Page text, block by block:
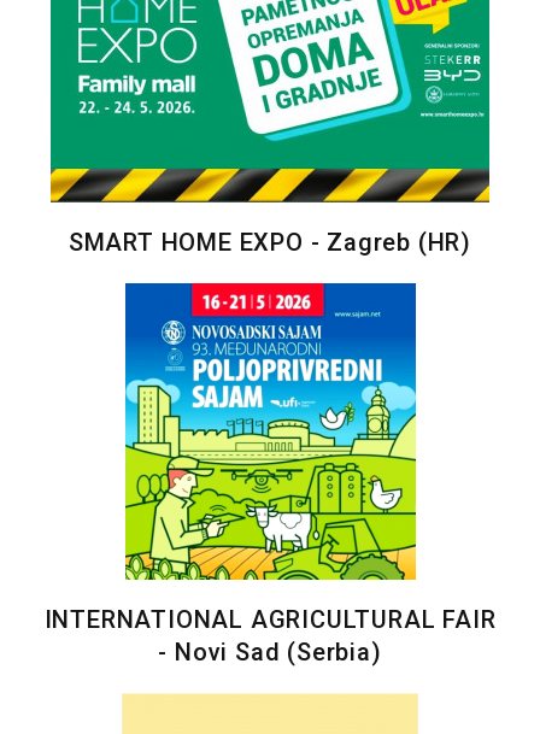
SMART HOME EXPO - Zagreb (HR)
INTERNATIONAL AGRICULTURAL FAIR
- Novi Sad (Serbia)